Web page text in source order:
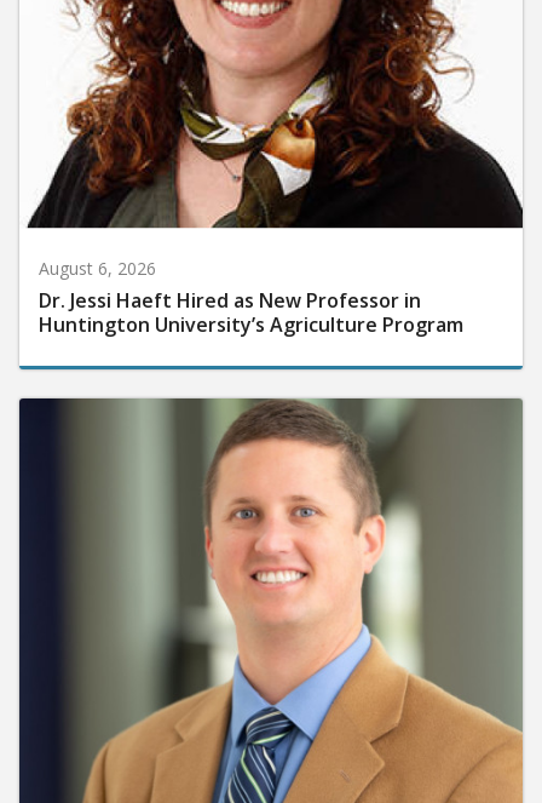
August 6, 2026
Dr. Jessi Haeft Hired as New Professor in
Huntington University’s Agriculture Program